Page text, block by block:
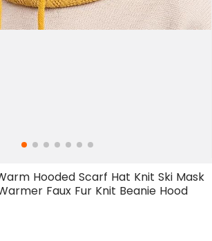
Hooded Scarf Hat Knit Ski Mask
Faux Fur Knit Beanie Hood